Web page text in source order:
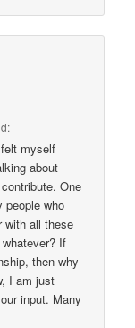
myself
about
One
people who
with all these
If
then why
I am just
input. Many